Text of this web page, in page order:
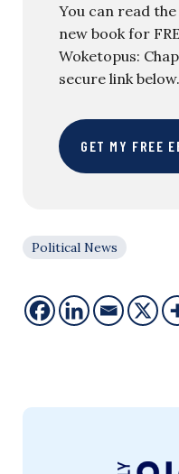
You can read
new book for
Woketopus:
secure link below.
GET MY FREE
Political News